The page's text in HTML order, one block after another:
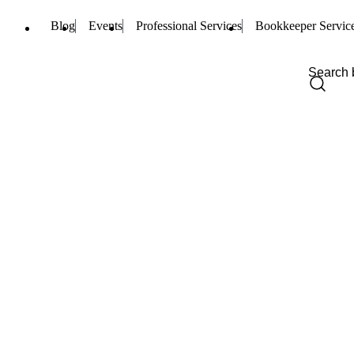
Blog Events Professional Services Bookkeeper